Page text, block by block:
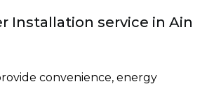
Installation service in Ain
convenience, energy